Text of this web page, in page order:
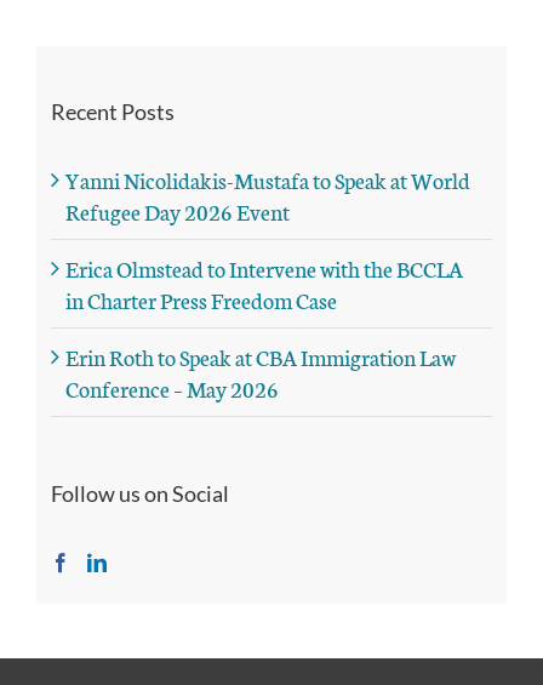
Recent Posts
Yanni Nicolidakis-Mustafa to Speak at World
Refugee Day 2026 Event
Erica Olmstead to Intervene with the BCCLA
in Charter Press Freedom Case
Erin Roth to Speak at CBA Immigration Law
Conference – May 2026
Follow us on Social